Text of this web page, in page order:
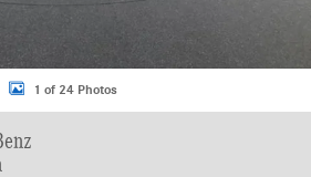
1 of 24 Photos